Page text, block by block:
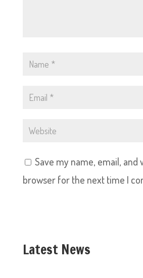
Save my name, email, and
browser for the next time I
Latest News